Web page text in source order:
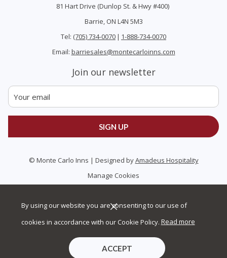
By using our website you are consenting to our use of
cookies in accordance with our Cookie Policy. Read more
ACCEPT
81 Hart Drive (Dunlop St. & Hwy #400)
Barrie, ON L4N 5M3
Tel: (705) 734-0070 | 1-888-734-0070
Email: barriesales@montecarloinns.com
Join our newsletter
SIGN UP
© Monte Carlo Inns | Designed byAmadeus Hospitality
Manage Cookies